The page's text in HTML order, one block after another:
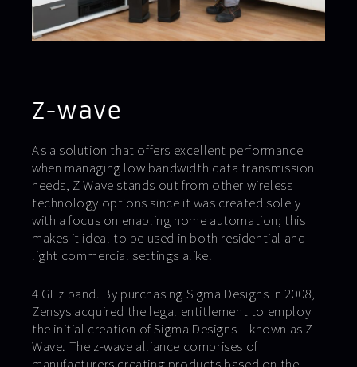
Z-wave
As a solution that offers excellent performance
when managing low bandwidth data transmission
needs, Z Wave stands out from other wireless
technology options since it was created solely
with a focus on enabling home automation; this
makes it ideal to be used in both residential and
light commercial settings alike.
4 GHz band. By purchasing Sigma Designs in 2008,
Zensys acquired the legal entitlement to employ
the initial creation of Sigma Designs – known as Z-
Wave. The z-wave alliance comprises of